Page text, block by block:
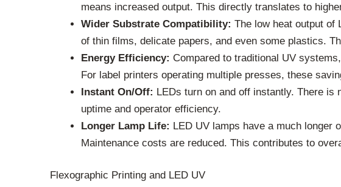
means increased output. This directly translates to
Wider Substrate Compatibility: The low heat output of
of thin films, delicate papers, and even some plastics.
Energy Efficiency: Compared to traditional UV
For label printers operating multiple presses, these
Instant On/Off: LEDs turn on and off instantly. There is
uptime and operator efficiency.
Longer Lamp Life: LED UV lamps have a much longer
Maintenance costs are reduced. This contributes to
Flexographic Printing and LED UV